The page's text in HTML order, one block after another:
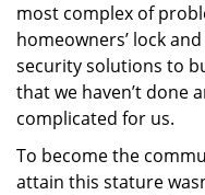
most complex of
homeowners’ lock
security solutions to
that we haven’t done
complicated for us.
To become the
attain this stature